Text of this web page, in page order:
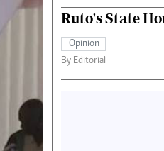
Ruto's State
Opinion
By Editorial